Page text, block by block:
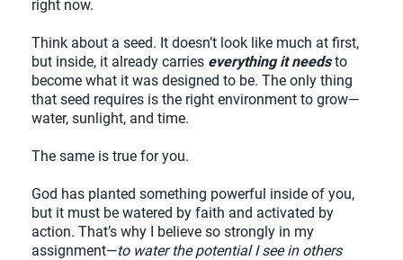
right now.
Think about a seed. It doesn’t look like much at first,
but inside, it already carries everything it needsto
become what it was designed to be. The only thing
that seed requires is the right environment to grow—
water, sunlight, and time.
The same is true for you.
God has planted something powerful inside of you,
but it must be watered by faith and activated by
action. That’s why I believe so strongly in my
assignment—to water the potential I see in others